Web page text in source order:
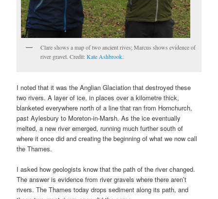
Clare shows a map of two ancient rives; Marcus shows evidence of
river gravel. Credit:Kate Ashbrook.
I noted that it was the Anglian Glaciation that destroyed these
two rivers. A layer of ice, in places over a kilometre thick,
blanketed everywhere north of a line that ran from Hornchurch,
past Aylesbury to Moreton-in-Marsh. As the ice eventually
melted, a new river emerged, running much further south of
where it once did and creating the beginning of what we now call
the Thames.
I asked how geologists know that the path of the river changed.
The answer is evidence from river gravels where there aren’t
rivers. The Thames today drops sediment along its path, and